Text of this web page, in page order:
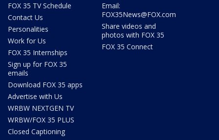
FOX 35 TV Schedule
Contact Us
Personalities
Work for Us
FOX 35 Internships
Sign up for FOX 35
emails
Download FOX 35 apps
Advertise with Us
WRBW NEXTGEN TV
WRBW/FOX 35 PLUS
Closed Captioning
Email:
FOX35News@FOX.com
Share videos and
photos with FOX 35
FOX 35 Connect